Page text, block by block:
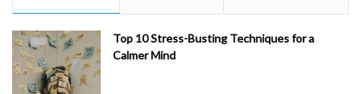
Top 10 Stress-Busting Techniques for a
Calmer Mind